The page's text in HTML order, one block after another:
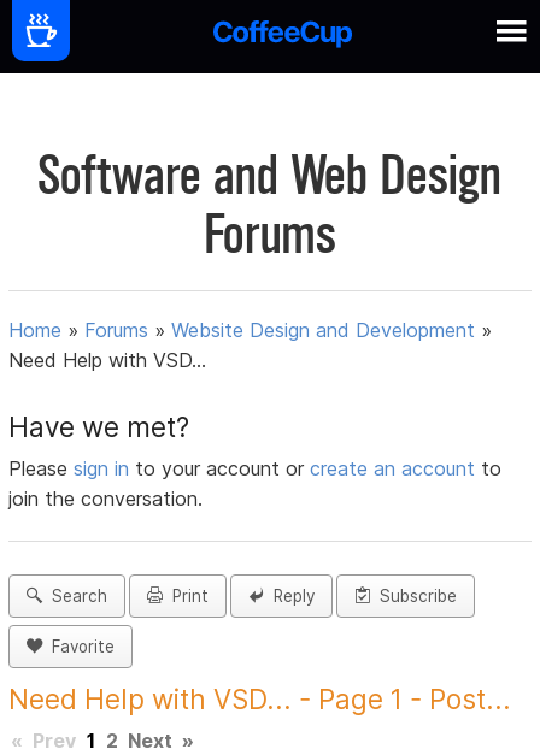
Software and Web Design
Forums
Home » Forums »Website Design and Development »
Need Help with VSD...
Have we met?
Pleasesign in to your account orcreate an account to
join the conversation.
Search Print Reply Subscribe
Favorite
Need Help with VSD... - Page 1 - Post...
« Prev 1 2 Next »